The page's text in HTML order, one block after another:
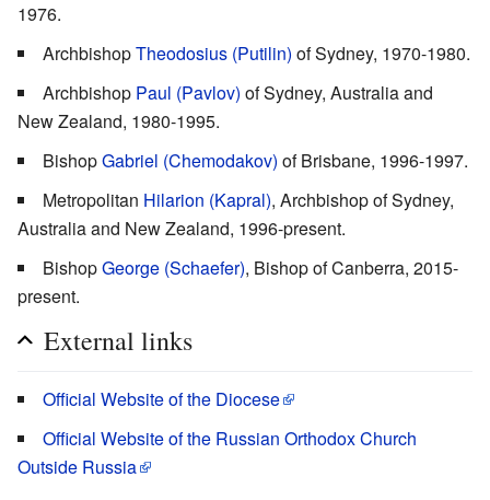
1976.
ArchbishopTheodosius (Putilin) of Sydney, 1970-1980.
Archbishop Paul (Pavlov) of Sydney, Australia and
New Zealand, 1980-1995.
BishopGabriel (Chemodakov) of Brisbane, 1996-1997.
Metropolitan Hilarion (Kapral), Archbishop of Sydney,
Australia and New Zealand, 1996-present.
BishopGeorge (Schaefer), Bishop of Canberra, 2015-
present.
External links
Official Website of the Diocese
Official Website of the Russian Orthodox Church
Outside Russia